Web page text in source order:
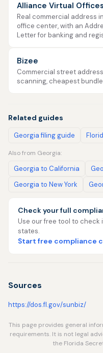
Alliance Virtual Offices
Real commercial address
office center, with an
Letter for banking and
Bizee
Commercial street
scanning, cheapest
Related guides
Georgia filing guide
Also from Georgia:
Georgia to California
Georgia to New York
Check your full
Use our free tool to check
states.
Start free compliance
Sources
https://dos.fl.gov/sunbiz/
This page provides general
requirements. It is not legal
the Florida